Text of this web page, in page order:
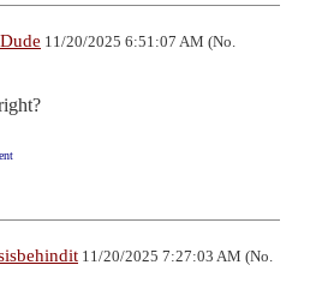
11/20/2025 6:51:07 AM (No.
11/20/2025 7:27:03 AM (No.